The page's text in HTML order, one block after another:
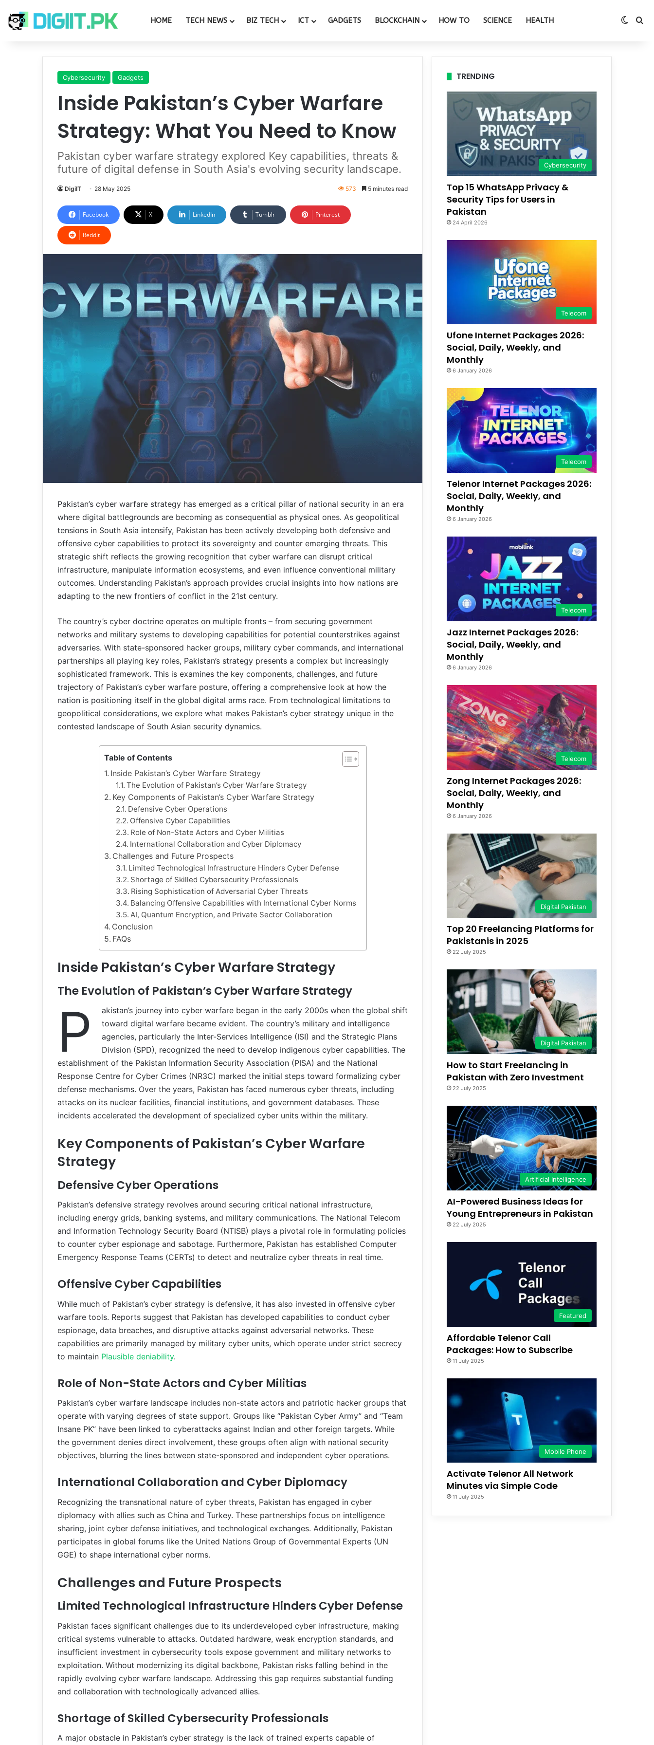
HOME TECH NEWS BIZ TECH ICT GADGETS BLOCKCHAIN HOW TO SCIENCE HEALTH
Cybersecurity Gadgets
Inside Pakistan’s Cyber Warfare
Strategy: What You Need to Know
Pakistan cyber warfare strategy explored Key capabilities, threats &
future of digital defense in South Asia's evolving security landscape.
DigiIT 28 May 2025 573 5 minutes read
Facebook X LinkedIn Tumblr Pinterest
Reddit
Pakistan’s cyber warfare strategy has emerged as a critical pillar of national security in an era
where digital battlegrounds are becoming as consequential as physical ones. As geopolitical
tensions in South Asia intensify, Pakistan has been actively developing both defensive and
offensive cyber capabilities to protect its sovereignty and counter emerging threats. This
strategic shift reflects the growing recognition that cyber warfare can disrupt critical
infrastructure, manipulate information ecosystems, and even influence conventional military
outcomes. Understanding Pakistan’s approach provides crucial insights into how nations are
adapting to the new frontiers of conflict in the 21st century.
The country’s cyber doctrine operates on multiple fronts – from securing government
networks and military systems to developing capabilities for potential counterstrikes against
adversaries. With state-sponsored hacker groups, military cyber commands, and international
partnerships all playing key roles, Pakistan’s strategy presents a complex but increasingly
sophisticated framework. This is examines the key components, challenges, and future
trajectory of Pakistan’s cyber warfare posture, offering a comprehensive look at how the
nation is positioning itself in the global digital arms race. From technological limitations to
geopolitical considerations, we explore what makes Pakistan’s cyber strategy unique in the
contested landscape of South Asian security dynamics.
Table of Contents
Inside Pakistan’s Cyber Warfare Strategy
The Evolution of Pakistan’s Cyber Warfare Strategy
Key Components of Pakistan’s Cyber Warfare Strategy
Defensive Cyber Operations
Offensive Cyber Capabilities
Role of Non-State Actors and Cyber Militias
International Collaboration and Cyber Diplomacy
Challenges and Future Prospects
Limited Technological Infrastructure Hinders Cyber Defense
Shortage of Skilled Cybersecurity Professionals
Rising Sophistication of Adversarial Cyber Threats
Balancing Offensive Capabilities with International Cyber Norms
AI, Quantum Encryption, and Private Sector Collaboration
Conclusion
FAQs
Inside Pakistan’s Cyber Warfare Strategy
The Evolution of Pakistan’s Cyber Warfare Strategy
P
akistan’s journey into cyber warfare began in the early 2000s when the global shift
toward digital warfare became evident. The country’s military and intelligence
agencies, particularly the Inter-Services Intelligence (ISI) and the Strategic Plans
Division (SPD), recognized the need to develop indigenous cyber capabilities. The
establishment of the Pakistan Information Security Association (PISA) and the National
Response Centre for Cyber Crimes (NR3C) marked the initial steps toward formalizing cyber
defense mechanisms. Over the years, Pakistan has faced numerous cyber threats, including
attacks on its nuclear facilities, financial institutions, and government databases. These
incidents accelerated the development of specialized cyber units within the military.
Key Components of Pakistan’s Cyber Warfare
Strategy
Defensive Cyber Operations
Pakistan’s defensive strategy revolves around securing critical national infrastructure,
including energy grids, banking systems, and military communications. The National Telecom
and Information Technology Security Board (NTISB) plays a pivotal role in formulating policies
to counter cyber espionage and sabotage. Furthermore, Pakistan has established Computer
Emergency Response Teams (CERTs) to detect and neutralize cyber threats in real time.
Offensive Cyber Capabilities
While much of Pakistan’s cyber strategy is defensive, it has also invested in offensive cyber
warfare tools. Reports suggest that Pakistan has developed capabilities to conduct cyber
espionage, data breaches, and disruptive attacks against adversarial networks. These
capabilities are primarily managed by military cyber units, which operate under strict secrecy
to maintain Plausible deniability.
Role of Non-State Actors and Cyber Militias
Pakistan’s cyber warfare landscape includes non-state actors and patriotic hacker groups that
operate with varying degrees of state support. Groups like “Pakistan Cyber Army” and “Team
Insane PK” have been linked to cyberattacks against Indian and other foreign targets. While
the government denies direct involvement, these groups often align with national security
objectives, blurring the lines between state-sponsored and independent cyber operations.
International Collaboration and Cyber Diplomacy
Recognizing the transnational nature of cyber threats, Pakistan has engaged in cyber
diplomacy with allies such as China and Turkey. These partnerships focus on intelligence
sharing, joint cyber defense initiatives, and technological exchanges. Additionally, Pakistan
participates in global forums like the United Nations Group of Governmental Experts (UN
GGE) to shape international cyber norms.
Challenges and Future Prospects
Limited Technological Infrastructure Hinders Cyber Defense
Pakistan faces significant challenges due to its underdeveloped cyber infrastructure, making
critical systems vulnerable to attacks. Outdated hardware, weak encryption standards, and
insufficient investment in cybersecurity tools expose government and military networks to
exploitation. Without modernizing its digital backbone, Pakistan risks falling behind in the
rapidly evolving cyber warfare landscape. Addressing this gap requires substantial funding
and collaboration with technologically advanced allies.
Shortage of Skilled Cybersecurity Professionals
A major obstacle in Pakistan’s cyber strategy is the lack of trained experts capable of
TRENDING
Cybersecurity
Top 15 WhatsApp Privacy &
Security Tips for Users in
Pakistan
24 April 2026
Telecom
Ufone Internet Packages 2026:
Social, Daily, Weekly, and
Monthly
6 January 2026
Telecom
Telenor Internet Packages 2026:
Social, Daily, Weekly, and
Monthly
6 January 2026
Telecom
Jazz Internet Packages 2026:
Social, Daily, Weekly, and
Monthly
6 January 2026
Telecom
Zong Internet Packages 2026:
Social, Daily, Weekly, and
Monthly
6 January 2026
Digital Pakistan
Top 20 Freelancing Platforms for
Pakistanis in 2025
22 July 2025
Digital Pakistan
How to Start Freelancing in
Pakistan with Zero Investment
22 July 2025
Artificial Intelligence
AI-Powered Business Ideas for
Young Entrepreneurs in Pakistan
22 July 2025
Featured
Affordable Telenor Call
Packages: How to Subscribe
11 July 2025
Mobile Phone
Activate Telenor All Network
Minutes via Simple Code
11 July 2025